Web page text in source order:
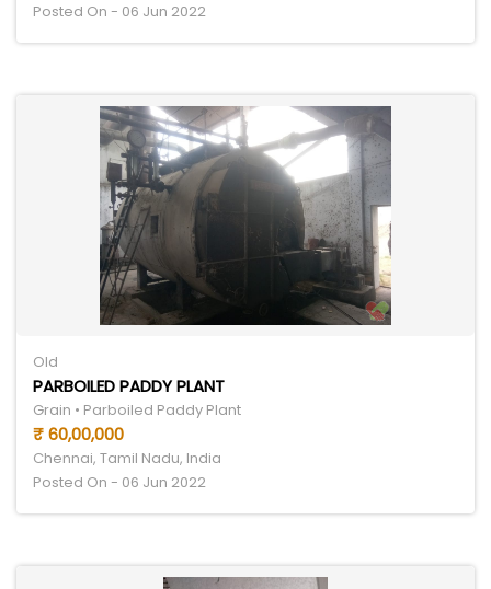
Posted On - 06 Jun 2022
Old
PARBOILED PADDY PLANT
Grain • Parboiled Paddy Plant
₹ 60,00,000
Chennai, Tamil Nadu, India
Posted On - 06 Jun 2022